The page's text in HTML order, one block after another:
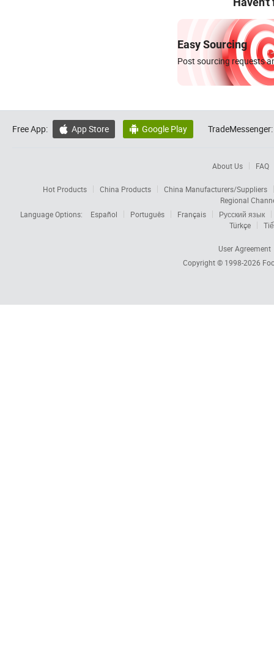
Easy Sourcing
Post sourcing requests
Free App:  App Store  Google Play TradeMessenger:
About Us FAQ
Hot Products China Products
China Manufacturers/Suppliers
Regional
Language Options:
Español Português Français
Русский язык
Türkçe
User Agreement
Copyright © 1998-2026